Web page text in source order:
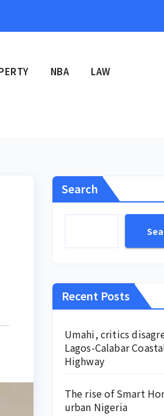
NBA LAW
Search
Recent Posts
Umahi, critics
Lagos-Calabar
Highway
The rise of Smart
urban Nigeria